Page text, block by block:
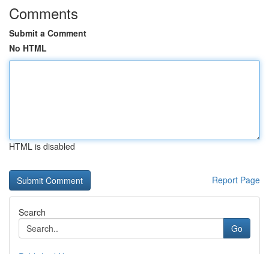
Comments
Submit a Comment
No HTML
HTML is disabled
Report Page
Search
Go